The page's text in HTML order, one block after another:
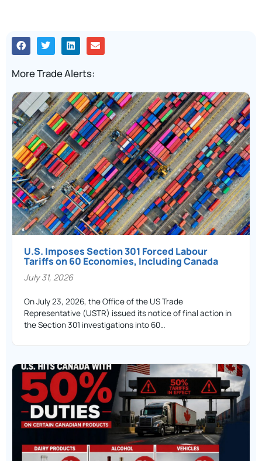
More Trade Alerts:
U.S. Imposes Section 301 Forced Labour
Tariffs on 60 Economies, Including Canada
July 31, 2026
On July 23, 2026, the Office of the US Trade
Representative (USTR) issued its notice of final action in
the Section 301 investigations into 60…